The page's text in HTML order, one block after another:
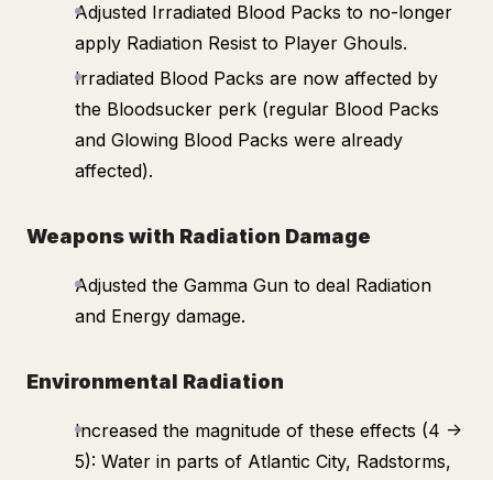
Adjusted Irradiated Blood Packs to no-longer
apply Radiation Resist to Player Ghouls.
Irradiated Blood Packs are now affected by
the Bloodsucker perk (regular Blood Packs
and Glowing Blood Packs were already
affected).
Weapons with Radiation Damage
Adjusted the Gamma Gun to deal Radiation
and Energy damage.
Environmental Radiation
Increased the magnitude of these effects (4 ->
5): Water in parts of Atlantic City, Radstorms,